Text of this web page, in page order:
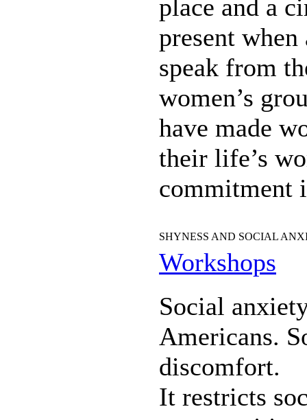
place and a
present
speak from
women’s
have made
their life’s
commitment
SHYNESS AND SOCIAL
Workshops
Social
Americans.
discomfort.
It restricts